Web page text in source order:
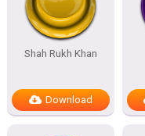
Shah Rukh Khan
Download